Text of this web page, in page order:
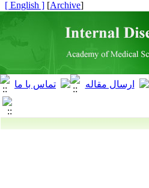
[
Archive
]
[ English ]